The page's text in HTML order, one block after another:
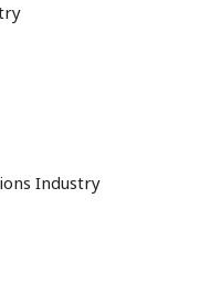
Industry